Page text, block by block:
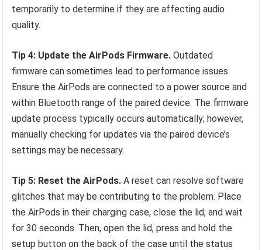
temporarily to determine if they are affecting audio
quality.
Tip 4: Update the AirPods Firmware. Outdated
firmware can sometimes lead to performance issues.
Ensure the AirPods are connected to a power source and
within Bluetooth range of the paired device. The firmware
update process typically occurs automatically; however,
manually checking for updates via the paired device’s
settings may be necessary.
Tip 5: Reset the AirPods. A reset can resolve software
glitches that may be contributing to the problem. Place
the AirPods in their charging case, close the lid, and wait
for 30 seconds. Then, open the lid, press and hold the
setup button on the back of the case until the status